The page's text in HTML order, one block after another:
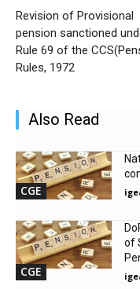
Revision of Provisional
pension sanctioned
Rule 69 of the
Rules, 1972
Also Read
CGE
CGE
of